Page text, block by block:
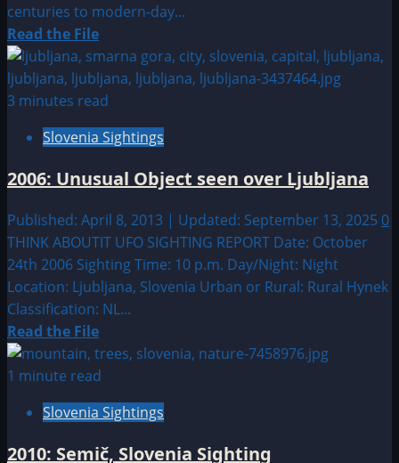
centuries to modern-day...
Read the FileRead
more
about
Sighting
Location:
UFO|UAP
&
Alien
Sightings
3 minutes read
Slovenia Sightings
2006: Unusual Object seen over Ljubljana
Published: April 8, 2013 | Updated: September 13, 2025 0
THINK ABOUTIT UFO SIGHTING REPORT Date: October
24th 2006 Sighting Time: 10 p.m. Day/Night: Night
Location: Ljubljana, Slovenia Urban or Rural: Rural Hynek
Classification: NL...
Read the FileRead
more
about
Unusual
1 minute read
Slovenia Sightings
2010: Semič, Slovenia Sighting